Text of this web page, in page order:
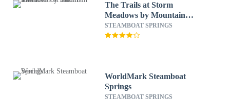
The Trails at Storm
Meadows by Mountain
Resorts
STEAMBOAT SPRINGS
WorldMark Steamboat
Springs
STEAMBOAT SPRINGS